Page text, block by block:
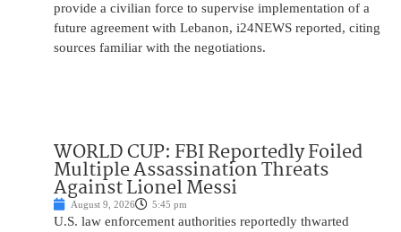
provide a civilian force to supervise implementation of a
future agreement with Lebanon, i24NEWS reported, citing
sources familiar with the negotiations.
WORLD CUP: FBI Reportedly Foiled
Multiple Assassination Threats
Against Lionel Messi
August 9, 2026 5:45 pm
U.S. law enforcement authorities reportedly thwarted